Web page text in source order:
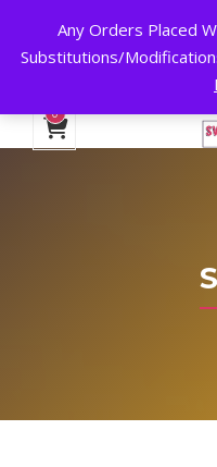
Any Orders Placed
Substitutions/
24 HOURS A
0